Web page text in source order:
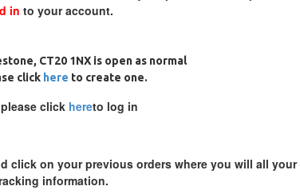
in to your account.
CT20 1NX is open as normal
click here to create one.
click hereto log in
click on your previous orders where you will all your
information.